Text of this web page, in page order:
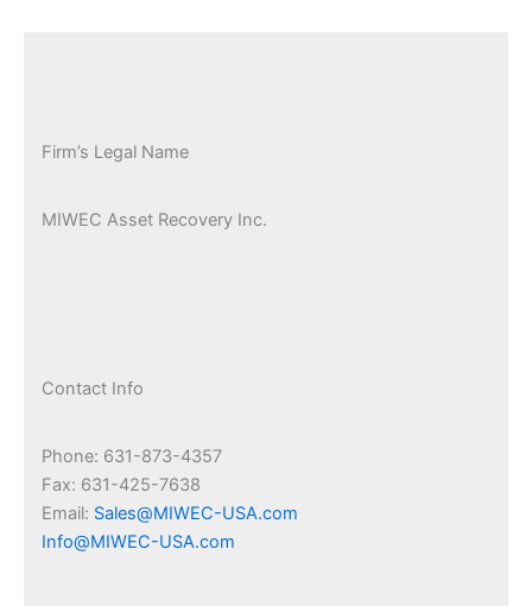
Firm’s Legal Name
MIWEC Asset Recovery Inc.
Contact Info
Phone: 631-873-4357
Fax: 631-425-7638
Email: Sales@MIWEC-USA.com
Info@MIWEC-USA.com